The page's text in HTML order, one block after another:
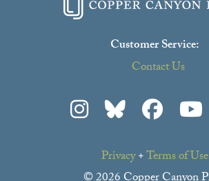
Customer Service:
Contact Us
Privacy+Terms of Use